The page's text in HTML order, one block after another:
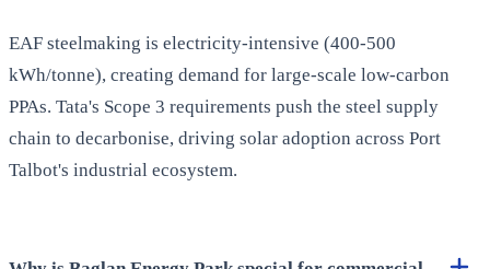
EAF steelmaking is electricity-intensive (400-500
kWh/tonne), creating demand for large-scale low-carbon
PPAs. Tata's Scope 3 requirements push the steel supply
chain to decarbonise, driving solar adoption across Port
Talbot's industrial ecosystem.